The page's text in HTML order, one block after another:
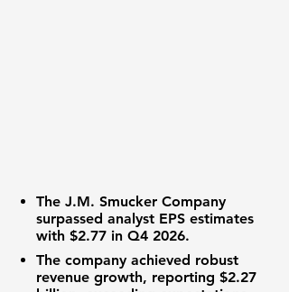
The J.M. Smucker Company
surpassed analyst EPS estimates
with $2.77 in Q4 2026.
The company achieved robust
revenue growth, reporting $2.27